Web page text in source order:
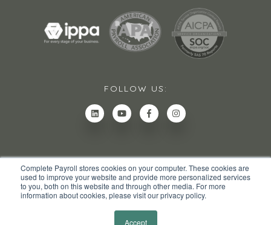
Complete Payroll stores cookies on your computer. These cookies are
used to improve your website and provide more personalized services
to you, both on this website and through other media. For more
information about cookies, please visit our privacy policy.
Accept
FOLLOW US: